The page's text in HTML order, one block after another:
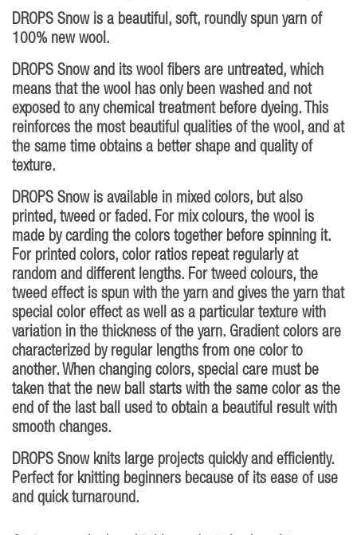
DROPS Snow is a beautiful, soft, roundly spun yarn of
100% new wool.
DROPS Snow and its wool fibers are untreated, which
means that the wool has only been washed and not
exposed to any chemical treatment before dyeing. This
reinforces the most beautiful qualities of the wool, and at
the same time obtains a better shape and quality of
texture.
DROPS Snow is available in mixed colors, but also
printed, tweed or faded. For mix colours, the wool is
made by carding the colors together before spinning it.
For printed colors, color ratios repeat regularly at
random and different lengths. For tweed colours, the
tweed effect is spun with the yarn and gives the yarn that
special color effect as well as a particular texture with
variation in the thickness of the yarn. Gradient colors are
characterized by regular lengths from one color to
another. When changing colors, special care must be
taken that the new ball starts with the same color as the
end of the last ball used to obtain a beautiful result with
smooth changes.
DROPS Snow knits large projects quickly and efficiently.
Perfect for knitting beginners because of its ease of use
and quick turnaround.